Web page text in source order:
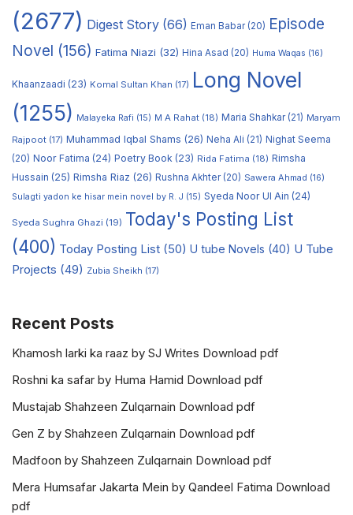
(2677) Digest Story (66) Eman Babar(20) Episode
Novel (156) Fatima Niazi (32) Hina Asad (20) Huma Waqas (16)
Khaanzaadi (23) Komal Sultan Khan (17) Long Novel
(1255)
Malayeka Rafi (15) M A Rahat (18) Maria Shahkar(21) Maryam
Rajpoot (17) Muhammad Iqbal Shams (26) Neha Ali (21) Nighat Seema
(20) Noor Fatima (24) Poetry Book (23) Rida Fatima (18) Rimsha
Hussain (25) Rimsha Riaz (26) Rushna Akhter(20) Sawera Ahmad (16)
Sulagti yadon ke hisar mein novel by R. J (15) Syeda Noor Ul Ain (24)
Syeda Sughra Ghazi (19) Today's Posting List
(400) Today Posting List (50) U tube Novels (40) U Tube
Projects (49) Zubia Sheikh (17)
Recent Posts
Khamosh larki ka raaz by SJ Writes Download pdf
Roshni ka safar by Huma Hamid Download pdf
Mustajab Shahzeen Zulqarnain Download pdf
Gen Z by Shahzeen Zulqarnain Download pdf
Madfoon by Shahzeen Zulqarnain Download pdf
Mera Humsafar Jakarta Mein by Qandeel Fatima Download
pdf